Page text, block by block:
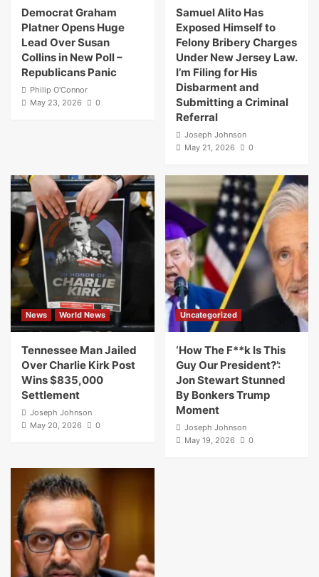
Democrat Graham
Platner Opens Huge
Lead Over Susan
Collins in New Poll –
Republicans Panic
Philip O'Connor
May 23, 2026
0
Samuel Alito Has
Exposed Himself to
Felony Bribery Charges
Under New Jersey Law.
I’m Filing for His
Disbarment and
Submitting a Criminal
Referral
Joseph Johnson
May 21, 2026
0
News World News
Tennessee Man Jailed
Over Charlie Kirk Post
Wins $835,000
Settlement
Joseph Johnson
May 20, 2026
0
Uncategorized
‘How The F**k Is This
Guy Our President?’:
Jon Stewart Stunned
By Bonkers Trump
Moment
Joseph Johnson
May 19, 2026
0